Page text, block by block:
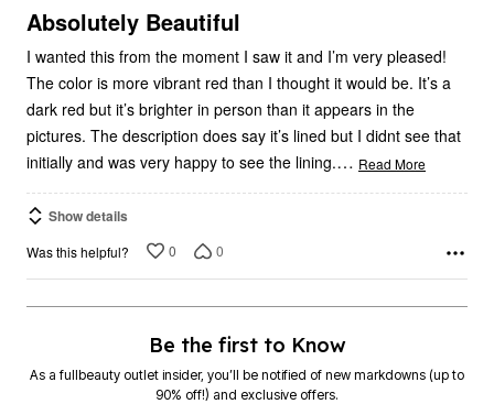
5
Absolutely Beautiful
I wanted this from the moment I saw it and I’m very pleased!
The color is more vibrant red than I thought it would be. It’s a
dark red but it’s brighter in person than it appears in the
pictures. The description does say it’s lined but I didnt see that
initially and was very happy to see the lining.… Read More
Show details
Was this helpful? 0 0
Be the first to Know
As a fullbeauty outlet insider, you’ll be notified of new markdowns (up to
90% off!) and exclusive offers.